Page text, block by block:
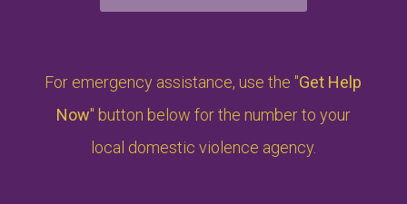
For emergency assistance, use the "Get Help
Now" button below for the number to your
local domestic violence agency.